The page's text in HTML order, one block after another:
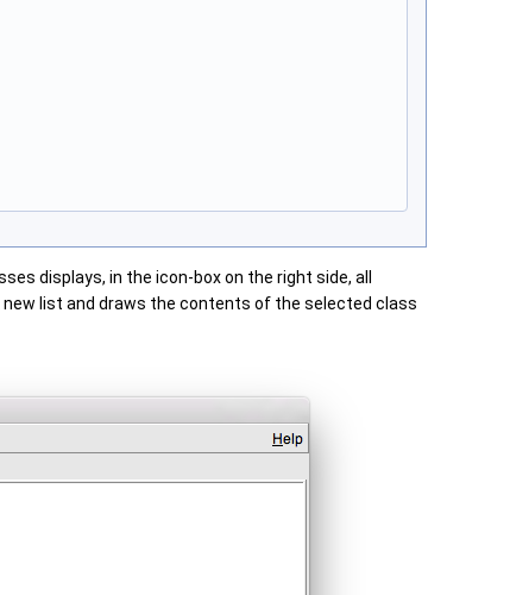
displays, in the icon-box on the right side, all
list and draws the contents of the selected class